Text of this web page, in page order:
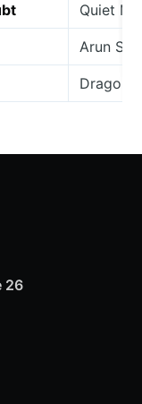
Quiet
Arun
Dragon
26